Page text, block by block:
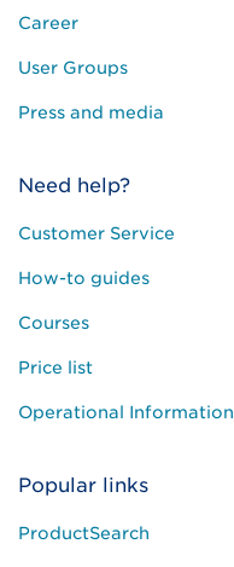
Career
User Groups
Press and media
Need help?
Customer Service
How-to guides
Courses
Price list
Operational Information
Popular links
ProductSearch